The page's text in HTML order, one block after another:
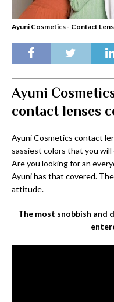
Ayuni Cosmetics - Contact
Ayuni
contact lenses
Ayuni Cosmetics contact
sassiest colors that you
Are you looking for an
Ayuni has that covered.
attitude.
The most snobbish and